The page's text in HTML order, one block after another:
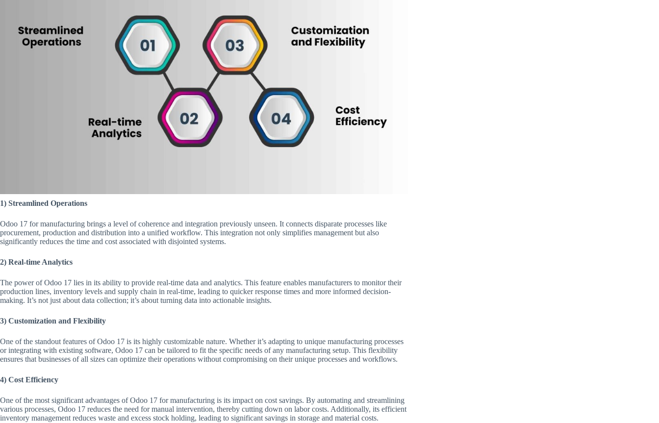
1) Streamlined Operations
Odoo 17 for manufacturing brings a level of coherence and integration previously unseen. It connects disparate processes like
procurement, production and distribution into a unified workflow. This integration not only simplifies management but also
significantly reduces the time and cost associated with disjointed systems.
2) Real-time Analytics
The power of Odoo 17 lies in its ability to provide real-time data and analytics. This feature enables manufacturers to monitor their
production lines, inventory levels and supply chain in real-time, leading to quicker response times and more informed decision-
making. It’s not just about data collection; it’s about turning data into actionable insights.
3) Customization and Flexibility
One of the standout features of Odoo 17 is its highly customizable nature. Whether it’s adapting to unique manufacturing processes
or integrating with existing software, Odoo 17 can be tailored to fit the specific needs of any manufacturing setup. This flexibility
ensures that businesses of all sizes can optimize their operations without compromising on their unique processes and workflows.
4) Cost Efficiency
One of the most significant advantages of Odoo 17 for manufacturing is its impact on cost savings. By automating and streamlining
various processes, Odoo 17 reduces the need for manual intervention, thereby cutting down on labor costs. Additionally, its efficient
inventory management reduces waste and excess stock holding, leading to significant savings in storage and material costs.